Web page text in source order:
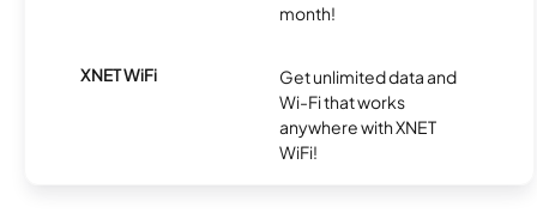
month!
XNET WiFi
Get unlimited data and
Wi-Fi that works
anywhere with XNET
WiFi!